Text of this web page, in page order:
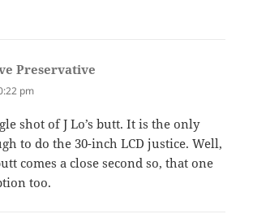
Preservative
pm
shot of J Lo’s butt. It is the only
to do the 30-inch LCD justice. Well,
comes a close second so, that one
too.